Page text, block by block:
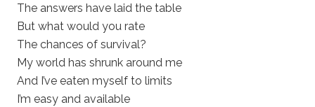
The answers have laid the table
But what would you rate
The chances of survival?
My world has shrunk around me
And I’ve eaten myself to limits
I’m easy and available